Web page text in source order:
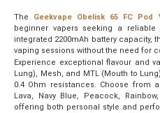
The Geekvape Obelisk 65 FC Pod
beginner vapers seeking a
integrated 2200mAh battery capacity,
vaping sessions without the need for
Experience exceptional flavour and
Lung), Mesh, and MTL (Mouth to
0.4 Ohm resistances. Choose from
Lava, Navy Blue, Peacock,
offering both personal style and